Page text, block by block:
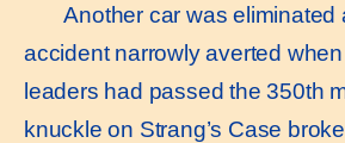
Another car was eliminated
accident narrowly averted
leaders had passed the 350th
knuckle on Strang’s Case